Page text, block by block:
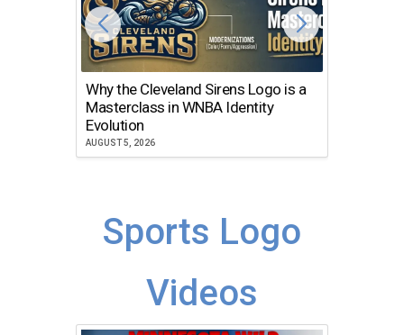
Why the Cleveland Sirens Logo is a
Masterclass in WNBA Identity
Evolution
AUGUST 5, 2026
Sports Logo
Videos